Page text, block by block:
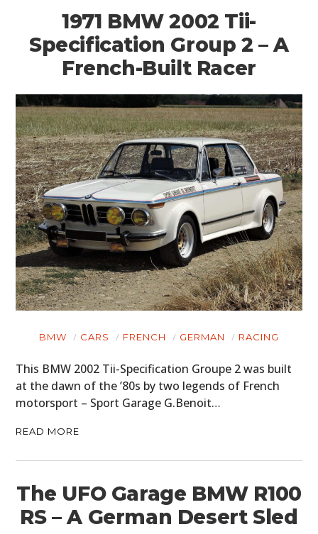
1971 BMW 2002 Tii-
Specification Group 2 – A
French-Built Racer
BMW CARS FRENCH GERMAN RACING
This BMW 2002 Tii-Specification Groupe 2 was built
at the dawn of the ’80s by two legends of French
motorsport – Sport Garage G.Benoit…
READ MORE
The UFO Garage BMW R100
RS – A German Desert Sled